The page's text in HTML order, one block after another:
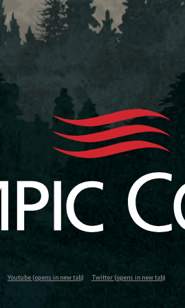
Youtube (opens in new tab) Twitter (opens in new tab)